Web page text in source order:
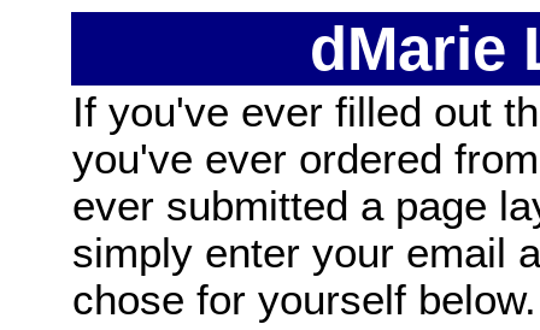
dMarie
If you've ever filled out
you've ever ordered
ever submitted a page
simply enter your email
chose for yourself below.